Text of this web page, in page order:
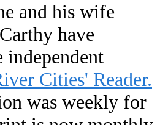
and his wife
have
independent
Cities' Reader.
was weekly for